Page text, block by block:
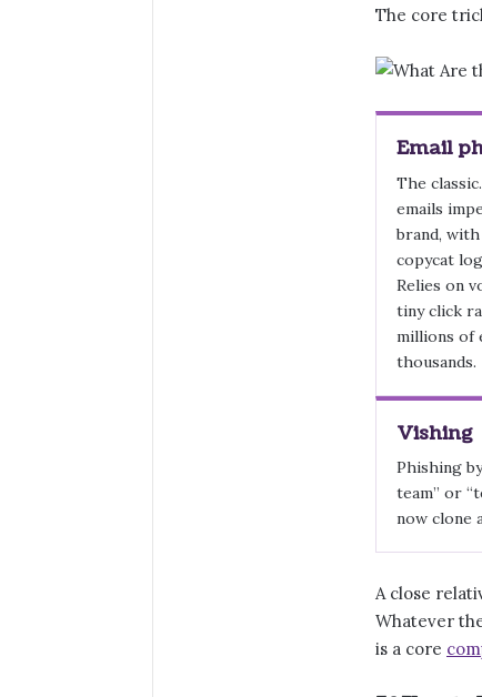
The core
Email
The
emails
brand,
copycat
Relies on
tiny click
millions of
thousands.
Vishing
Phishing
team” or
now clone
A close
Whatever
is a core